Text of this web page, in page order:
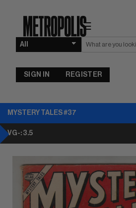
☰
SIGN IN REGISTER
MYSTERY TALES #37
VG-: 3.5